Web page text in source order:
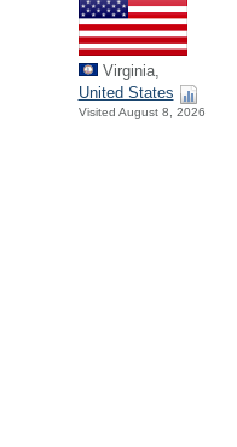
Virginia,
United States
Visited August 8, 2026